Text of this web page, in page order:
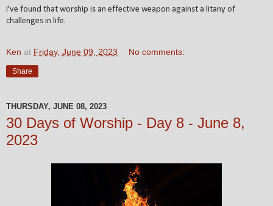
I've found that worship is an effective weapon against a litany of
challenges in life.
Ken at Friday, June 09, 2023 No comments:
Share
THURSDAY, JUNE 08, 2023
30 Days of Worship - Day 8 - June 8,
2023